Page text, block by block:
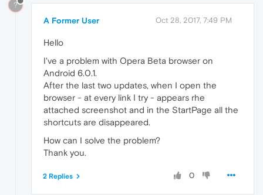
?
A Former User Oct 28, 2017, 7:49 PM
Hello
I've a problem with Opera Beta browser on
Android 6.0.1.
After the last two updates, when I open the
browser - at every link I try - appears rhe
attached screenshot and in the StartPage all the
shortcuts are disappeared.
How can I solve the problem?
Thank you.
0
2 Replies